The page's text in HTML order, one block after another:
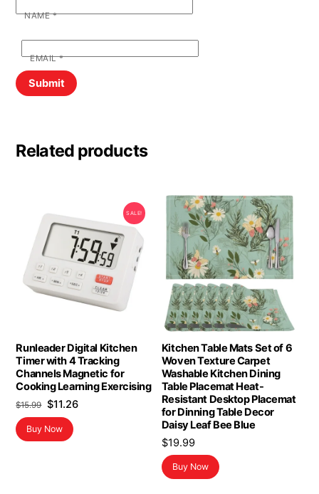
NAME*
EMAIL*
Related products
SALE!
Runleader Digital Kitchen
Timer with 4 Tracking
Channels Magnetic for
Cooking Learning Exercising
$15.99 Original
price
was:
$11.26Current
Buy Now
Kitchen Table Mats Set of 6
Woven Texture Carpet
Washable Kitchen Dining
Table Placemat Heat-
Resistant Desktop Placemat
for Dinning Table Decor
Daisy Leaf Bee Blue
$19.99
Buy Now